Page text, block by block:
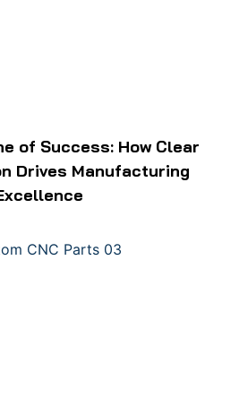
of Success: How Clear
Drives Manufacturing